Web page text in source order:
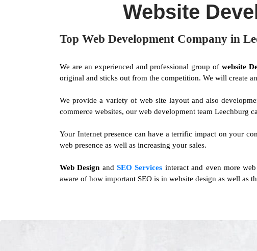
Website
Top Web Development Company in
We are an experienced and professional group ofwebsite
original and sticks out from the competition. We will create
We provide a variety of web site layout and also
commerce websites, our web development team Leechburg
Your Internet presence can have a terrific impact on your
web presence as well as increasing your sales.
Web Design andSEO Services interact and even more
aware of how important SEO is in website design as well as